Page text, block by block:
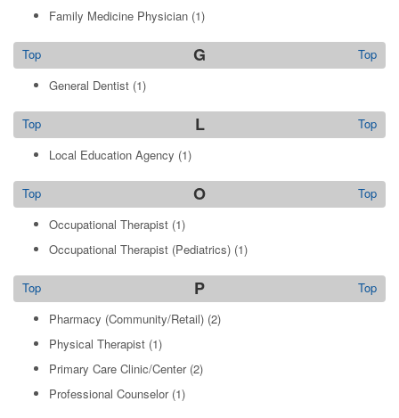
Family Medicine Physician (1)
G Top
Top
General Dentist (1)
L Top
Top
Local Education Agency (1)
O Top
Top
Occupational Therapist (1)
Occupational Therapist (Pediatrics) (1)
P Top
Top
Pharmacy (Community/Retail) (2)
Physical Therapist (1)
Primary Care Clinic/Center(2)
Professional Counselor(1)